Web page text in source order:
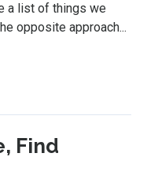
a list of things we
opposite approach...
Find